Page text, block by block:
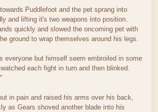
Puddlefoot and the pet sprang into
and lifting it's two weapons into position.
quickly and slowed the oncoming pet with
ground to wrap themselves around his legs.
everyone but himself seem embroiled in some
each fight in turn and then blinked.
in pain and raised his arms over his back,
as Gears shoved another blade into his